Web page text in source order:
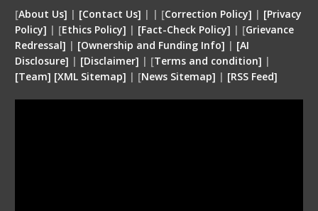
[About Us] | [Contact Us] | | [Correction Policy] | [Privacy
Policy] | [Ethics Policy] | [Fact-Check Policy] | [Grievance
Redressal] | [Ownership and Funding Info] | [AI
Disclosure] | [Disclaimer] | [Terms and condition] |
[Team] [XML Sitemap] | [News Sitemap] | [RSS Feed]